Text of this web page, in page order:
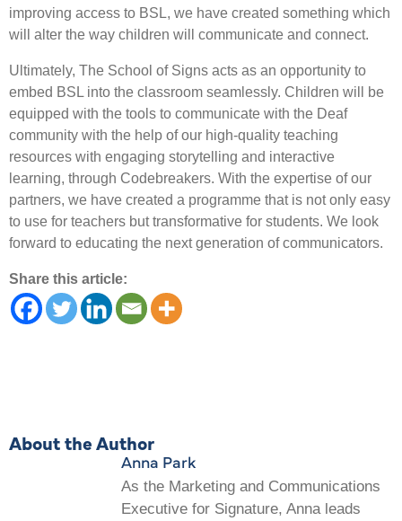
improving access to BSL, we have created something which
will alter the way children will communicate and connect.
Ultimately, The School of Signs acts as an opportunity to
embed BSL into the classroom seamlessly. Children will be
equipped with the tools to communicate with the Deaf
community with the help of our high-quality teaching
resources with engaging storytelling and interactive
learning, through Codebreakers. With the expertise of our
partners, we have created a programme that is not only easy
to use for teachers but transformative for students. We look
forward to educating the next generation of communicators.
Share this article:
About the Author
Anna Park
As the Marketing and Communications
Executive for Signature, Anna leads